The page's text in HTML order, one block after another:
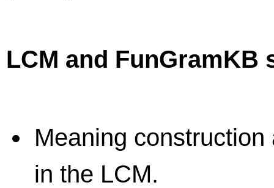
LCM and FunGramKB
Meaning
in the LCM.